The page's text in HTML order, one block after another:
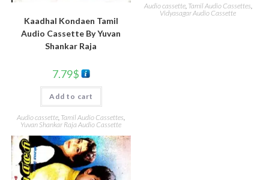
Kaadhal Kondaen Tamil
Audio Cassette By Yuvan
Shankar Raja
7.79$
Add to cart
Audio cassette Tamil Audio Cassettes
Yuvan Shankar Raja Audio Cassette
Audio cassette, Tamil Audio Cassettes
Vidyasagar Audio Cassette